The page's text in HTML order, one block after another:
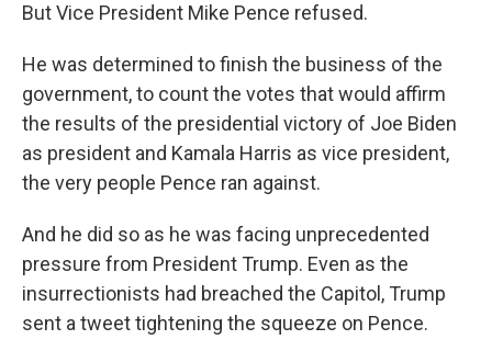
But Vice President Mike Pence refused.
He was determined to finish the business of the
government, to count the votes that would affirm
the results of the presidential victory of Joe Biden
as president and Kamala Harris as vice president,
the very people Pence ran against.
And he did so as he was facing unprecedented
pressure from President Trump. Even as the
insurrectionists had breached the Capitol, Trump
sent a tweet tightening the squeeze on Pence.